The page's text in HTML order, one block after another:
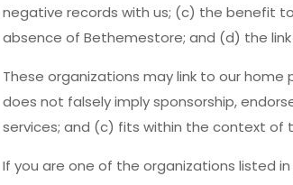
negative records with us; (c) the benefit
absence of Bethemestore; and (d) the
These organizations may link to our
does not falsely imply sponsorship,
services; and (c) fits within the context of
If you are one of the organizations listed